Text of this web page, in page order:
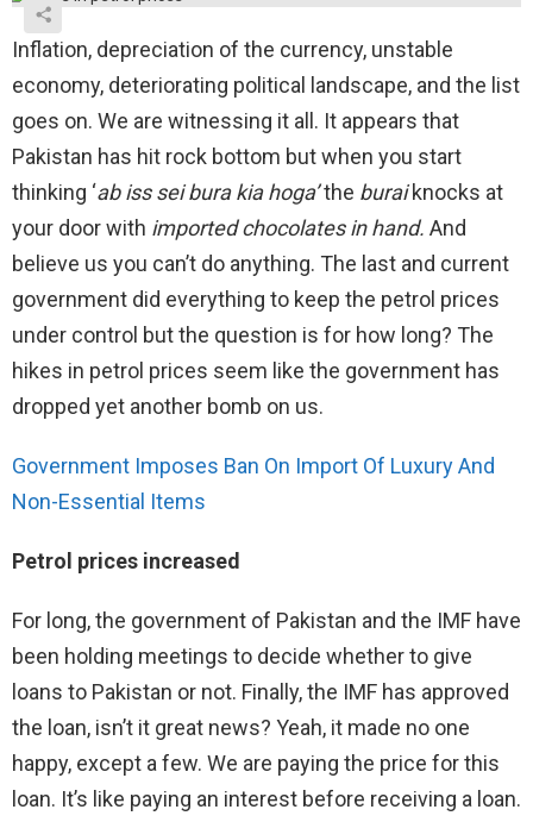
Inflation, depreciation of the currency, unstable
economy, deteriorating political landscape, and the list
goes on. We are witnessing it all. It appears that
Pakistan has hit rock bottom but when you start
thinking ‘ab iss sei bura kia hoga’the buraiknocks at
your door with imported chocolates in hand. And
believe us you can’t do anything. The last and current
government did everything to keep the petrol prices
under control but the question is for how long? The
hikes in petrol prices seem like the government has
dropped yet another bomb on us.
Government Imposes Ban On Import Of Luxury And
Non-Essential Items
Petrol prices increased
For long, the government of Pakistan and the IMF have
been holding meetings to decide whether to give
loans to Pakistan or not. Finally, the IMF has approved
the loan, isn’t it great news? Yeah, it made no one
happy, except a few. We are paying the price for this
loan. It’s like paying an interest before receiving a loan.